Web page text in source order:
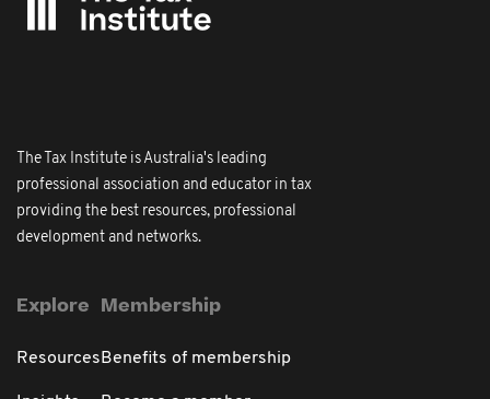
The Tax Institute is Australia's leading
professional association and educator in tax
providing the best resources, professional
development and networks.
Explore
Resources
Membership
Benefits of membership